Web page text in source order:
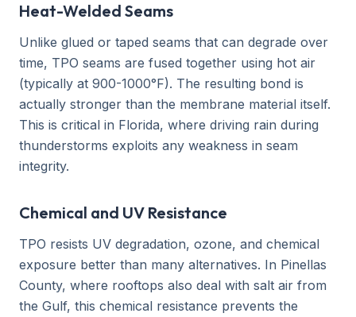
Heat-Welded Seams
Unlike glued or taped seams that can degrade over
time, TPO seams are fused together using hot air
(typically at 900-1000°F). The resulting bond is
actually stronger than the membrane material itself.
This is critical in Florida, where driving rain during
thunderstorms exploits any weakness in seam
integrity.
Chemical and UV Resistance
TPO resists UV degradation, ozone, and chemical
exposure better than many alternatives. In Pinellas
County, where rooftops also deal with salt air from
the Gulf, this chemical resistance prevents the